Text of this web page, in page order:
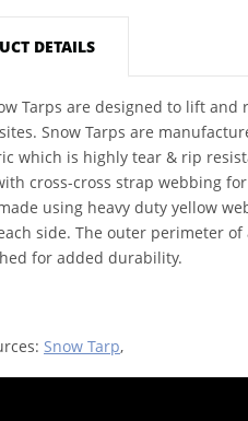
DETAILS
Tarps are designed to lift
Snow Tarps are
which is highly tear & rip
cross-cross strap webbing
using heavy duty yellow
side. The outer perimeter
for added durability.
Snow Tarp,